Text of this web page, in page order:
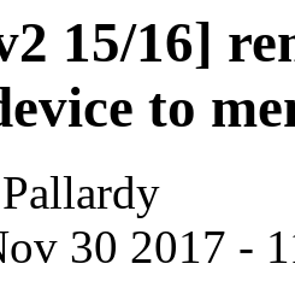
15/16]
to
30 2017 -